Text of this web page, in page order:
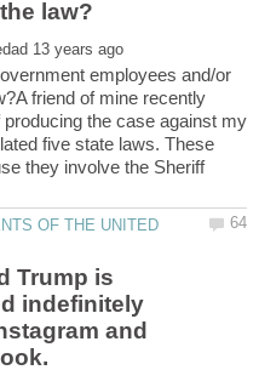
employees and/or
friend of mine recently
the case against my
five state laws. These
they involve the Sheriff
OF THE UNITED
Trump is
indefinitely
and